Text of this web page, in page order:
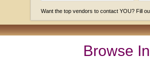
Want the top vendors to contact YOU? Fill
Browse